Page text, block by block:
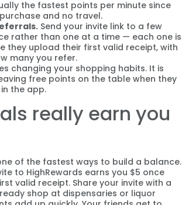
the fastest points per minute since
and no travel.
Send your invite link to a few
rather than one at a time — each one is
they upload their first valid receipt, with
many you refer.
changing your shopping habits. It is
free points on the table when they
the app.
really earn you
of the fastest ways to build a balance.
to HighRewards earns you $5 once
valid receipt. Share your invite with a
shop at dispensaries or liquor